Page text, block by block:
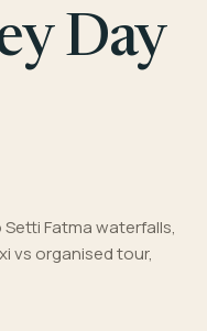
Day
Fatma waterfalls,
vs organised tour,